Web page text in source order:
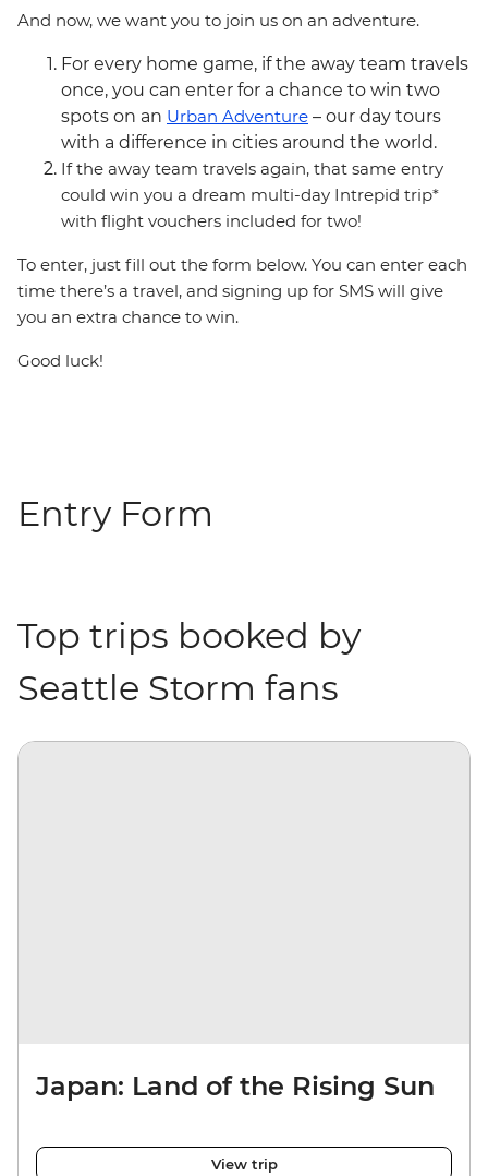
And now, we want you to join us on an adventure.
For every home game, if the away team travels
once, you can enter for a chance to win two
spots on an Urban Adventure – our day tours
with a difference in cities around the world.
If the away team travels again, that same entry
could win you a dream multi-day Intrepid trip*
with flight vouchers included for two!
To enter, just fill out the form below. You can enter each
time there’s a travel, and signing up for SMS will give
you an extra chance to win.
Good luck!
Entry Form
Top trips booked by
Seattle Storm fans
Japan: Land of the Rising Sun
View trip